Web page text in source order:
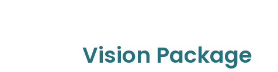
Vision Package